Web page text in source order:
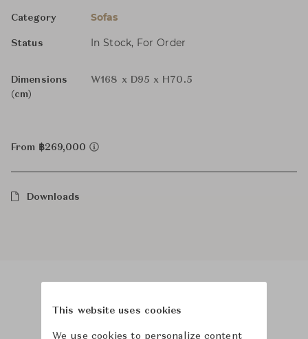
Category Sofas
Status In Stock, For Order
Dimensions
(cm)
W168 x D95 x H70.5
From ฿269,000
Downloads
This website uses cookies
We use cookies to personalize content